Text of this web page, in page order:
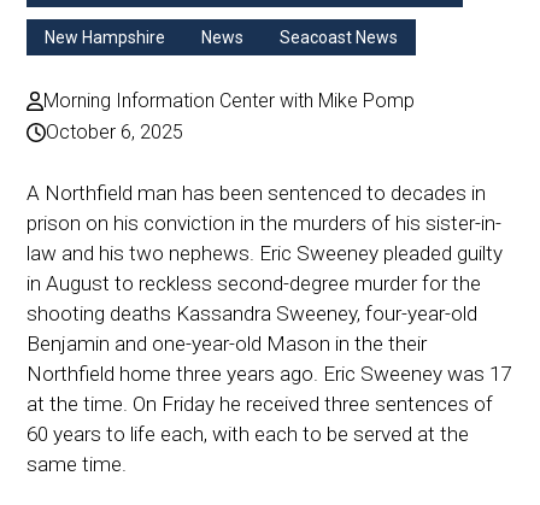
New Hampshire News Seacoast News
Morning Information Center with Mike Pomp
October 6, 2025
A Northfield man has been sentenced to decades in
prison on his conviction in the murders of his sister-in-
law and his two nephews. Eric Sweeney pleaded guilty
in August to reckless second-degree murder for the
shooting deaths Kassandra Sweeney, four-year-old
Benjamin and one-year-old Mason in the their
Northfield home three years ago. Eric Sweeney was 17
at the time. On Friday he received three sentences of
60 years to life each, with each to be served at the
same time.